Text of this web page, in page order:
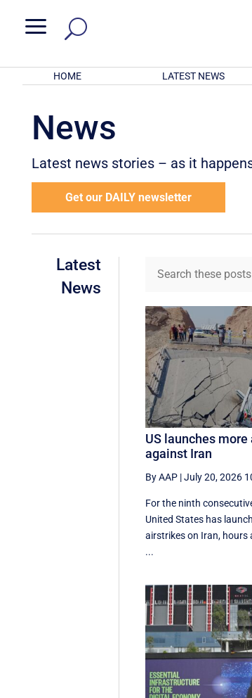
a
HOME LATEST NEWS
News
Latest news stories – as it
Get our DAILY newsletter
Latest
News
US launches
against Iran
By AAP |July 20, 2026
For the ninth
United States has
airstrikes on Iran, hours
...